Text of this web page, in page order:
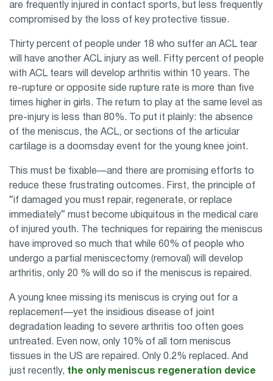
are frequently injured in contact sports, but less frequently
compromised by the loss of key protective tissue.
Thirty percent of people under 18 who suffer an ACL tear
will have another ACL injury as well. Fifty percent of people
with ACL tears will develop arthritis within 10 years. The
re-rupture or opposite side rupture rate is more than five
times higher in girls. The return to play at the same level as
pre-injury is less than 80%. To put it plainly: the absence
of the meniscus, the ACL, or sections of the articular
cartilage is a doomsday event for the young knee joint.
This must be fixable—and there are promising efforts to
reduce these frustrating outcomes. First, the principle of
“if damaged you must repair, regenerate, or replace
immediately” must become ubiquitous in the medical care
of injured youth. The techniques for repairing the meniscus
have improved so much that while 60% of people who
undergo a partial meniscectomy (removal) will develop
arthritis, only 20 % will do so if the meniscus is repaired.
A young knee missing its meniscus is crying out for a
replacement—yet the insidious disease of joint
degradation leading to severe arthritis too often goes
untreated. Even now, only 10% of all torn meniscus
tissues in the US are repaired. Only 0.2% replaced. And
just recently, the only meniscus regeneration device